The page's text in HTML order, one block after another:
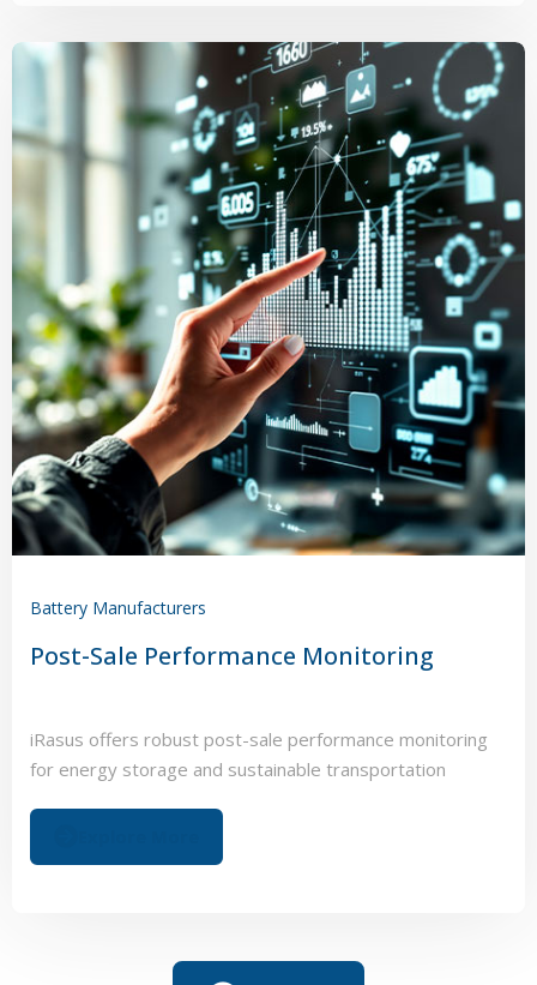
Battery Manufacturers
Post-Sale Performance Monitoring
iRasus offers robust post-sale performance monitoring
for energy storage and sustainable transportation